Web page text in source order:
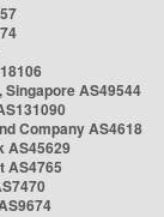
Singapore AS49544
Company AS4618
AS45629
AS4765